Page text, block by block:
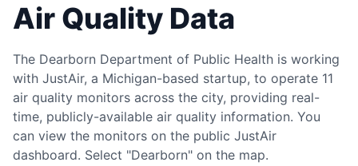
Air Quality Data
The Dearborn Department of Public Health is working
with JustAir, a Michigan-based startup, to operate 11
air quality monitors across the city, providing real-
time, publicly-available air quality information. You
can view the monitors on the public JustAir
dashboard. Select "Dearborn" on the map.